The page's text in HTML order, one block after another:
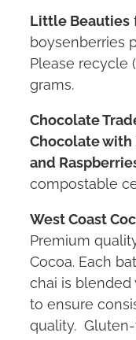
Little Beauties
boysenberries
Please recycle
grams.
Chocolate
Chocolate with
and
compostable
West Coast
Premium
Cocoa. Each
chai is
to ensure
quality.